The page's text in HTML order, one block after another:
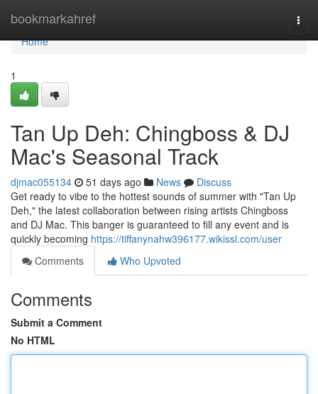
bookmarkahref
Home
Home
1
Tan Up Deh: Chingboss & DJ
Mac's Seasonal Track
djmac055134 51 days ago News
Discuss
Get ready to vibe to the hottest sounds of summer with "Tan Up
Deh," the latest collaboration between rising artists Chingboss
and DJ Mac. This banger is guaranteed to fill any event and is
quickly becoming https://tiffanynahw396177.wikissl.com/user
Comments
Who Upvoted
Comments
Submit a Comment
No HTML